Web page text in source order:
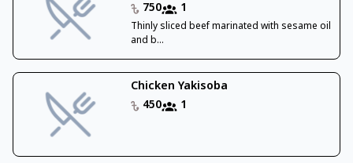
750
1
Thinly sliced beef marinated with sesame oil
and b...
Chicken Yakisoba
450
1